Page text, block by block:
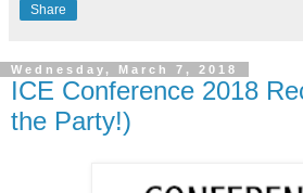
Share
Wednesday, March 7, 2018
ICE Conference 2018
the Party!)